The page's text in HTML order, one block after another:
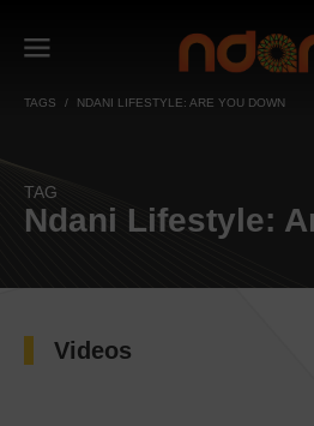
TAGS NDANI LIFESTYLE: ARE YOU DOWN
TAG
Ndani Lifestyle:
Videos